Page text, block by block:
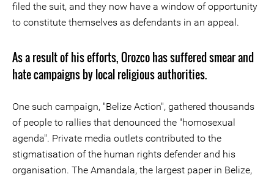
filed the suit, and they now have a window of opportunity
to constitute themselves as defendants in an appeal.
As a result of his efforts, Orozco has suffered smear and
hate campaigns by local religious authorities.
One such campaign, "Belize Action", gathered thousands
of people to rallies that denounced the "homosexual
agenda". Private media outlets contributed to the
stigmatisation of the human rights defender and his
organisation. The Amandala, the largest paper in Belize,